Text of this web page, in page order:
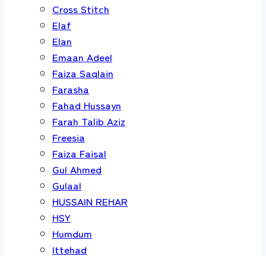
Cross Stitch
Elaf
Elan
Emaan Adeel
Faiza Saqlain
Farasha
Fahad Hussayn
Farah Talib Aziz
Freesia
Faiza Faisal
Gul Ahmed
Gulaal
HUSSAIN REHAR
HSY
Humdum
Ittehad